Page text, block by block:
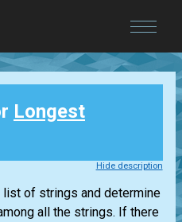
Longest
Hide description
of strings and determine
all the strings. If there